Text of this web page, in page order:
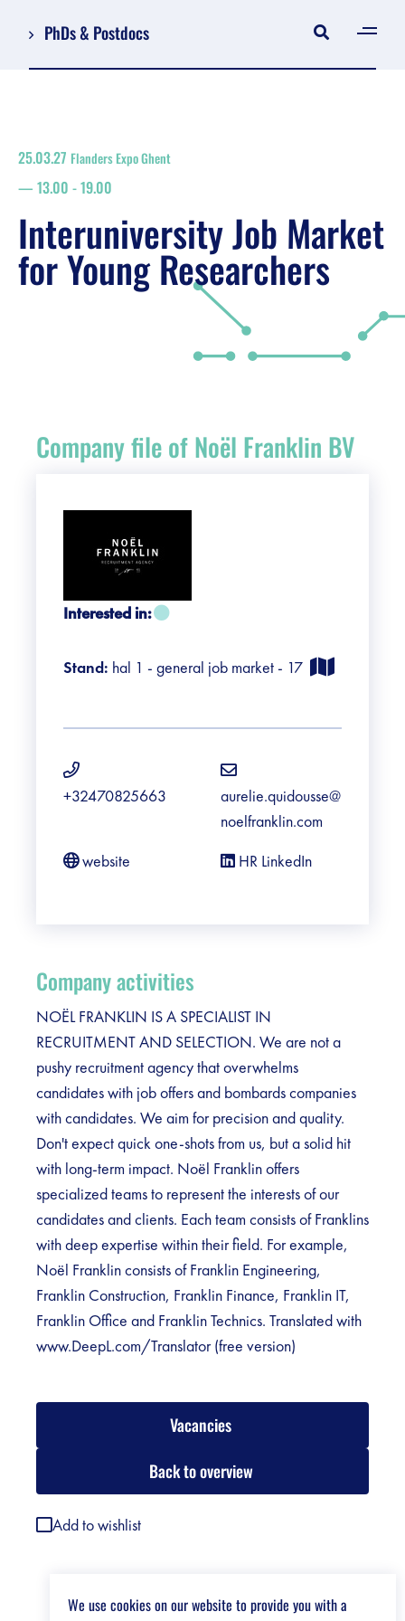
PhDs & Postdocs
Register
floor plan
search
Job Market for Young Researchers
Vacancies
Sponsors
Practical info visitors
Contact
Pictures
25.03.27 Flanders Expo Ghent
13.00 -19.00
Interuniversity Job Market
for Young Researchers
Company file of Noël Franklin BV
Interested in:
Stand: hal 1 - general job market - 17
+32470825663
aurelie.quidousse@
noelfranklin.com
website
HR LinkedIn
Company activities
NOËL FRANKLIN IS A SPECIALIST IN
RECRUITMENT AND SELECTION. We are not a
pushy recruitment agency that overwhelms
candidates with job offers and bombards companies
with candidates. We aim for precision and quality.
Don't expect quick one-shots from us, but a solid hit
with long-term impact. Noël Franklin offers
specialized teams to represent the interests of our
candidates and clients. Each team consists of Franklins
with deep expertise within their field. For example,
Noël Franklin consists of Franklin Engineering,
Franklin Construction, Franklin Finance, Franklin IT,
Franklin Office and Franklin Technics. Translated with
www.DeepL.com/Translator (free version)
Vacancies
Back to overview
Add to wishlist
We use cookies on our website to provide you with a